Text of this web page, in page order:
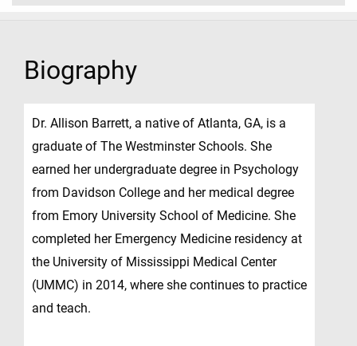
Biography
Dr. Allison Barrett, a native of Atlanta, GA, is a
graduate of The Westminster Schools. She
earned her undergraduate degree in Psychology
from Davidson College and her medical degree
from Emory University School of Medicine. She
completed her Emergency Medicine residency at
the University of Mississippi Medical Center
(UMMC) in 2014, where she continues to practice
and teach.